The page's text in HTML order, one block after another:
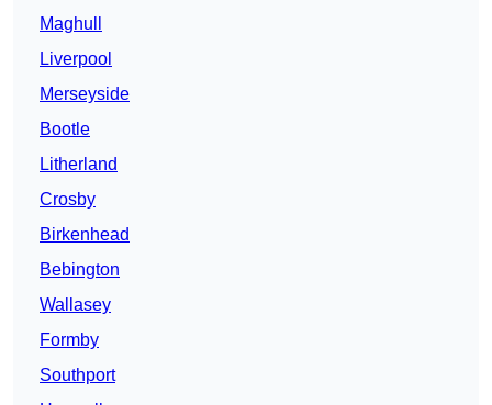
Maghull
Liverpool
Merseyside
Bootle
Litherland
Crosby
Birkenhead
Bebington
Wallasey
Formby
Southport